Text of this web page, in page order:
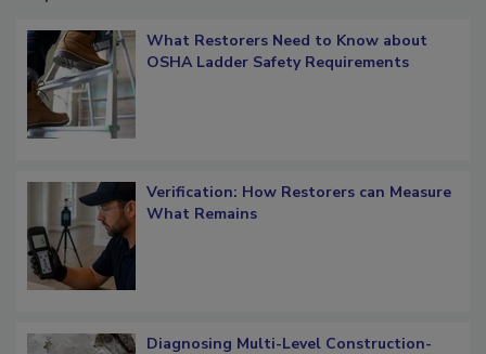
What Restorers Need to Know about
Verification: How Restorers can Measure